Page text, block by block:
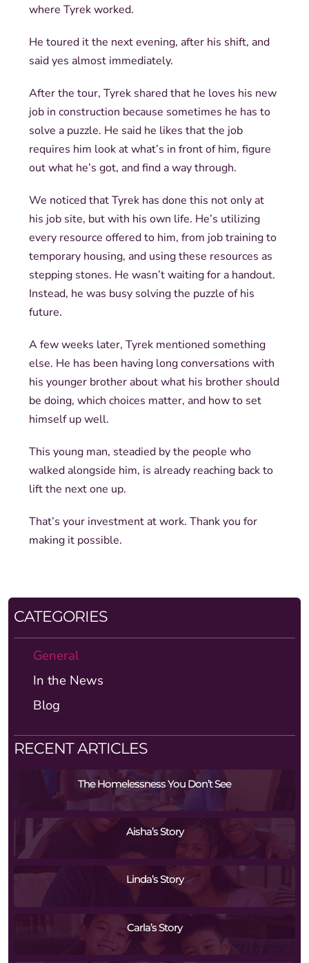
where Tyrek worked.
He toured it the next evening, after his shift, and
said yes almost immediately.
After the tour, Tyrek shared that he loves his new
job in construction because sometimes he has to
solve a puzzle. He said he likes that the job
requires him look at what’s in front of him, figure
out what he’s got, and find a way through.
We noticed that Tyrek has done this not only at
his job site, but with his own life. He’s utilizing
every resource offered to him, from job training to
temporary housing, and using these resources as
stepping stones. He wasn’t waiting for a handout.
Instead, he was busy solving the puzzle of his
future.
A few weeks later, Tyrek mentioned something
else. He has been having long conversations with
his younger brother about what his brother should
be doing, which choices matter, and how to set
himself up well.
This young man, steadied by the people who
walked alongside him, is already reaching back to
lift the next one up.
That’s your investment at work. Thank you for
making it possible.
CATEGORIES
General
In the News
Blog
RECENT ARTICLES
The Homelessness You Don’t See
Aisha’s Story
Linda’s Story
Carla’s Story